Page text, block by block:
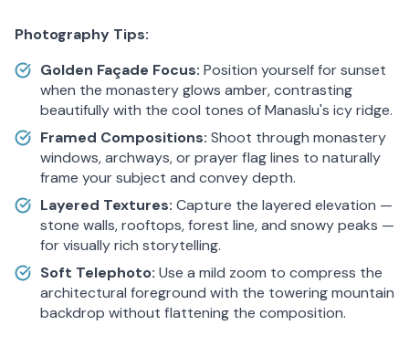
Photography Tips:
Golden Façade Focus: Position yourself for sunset
when the monastery glows amber, contrasting
beautifully with the cool tones of Manaslu's icy ridge.
Framed Compositions: Shoot through monastery
windows, archways, or prayer flag lines to naturally
frame your subject and convey depth.
Layered Textures: Capture the layered elevation —
stone walls, rooftops, forest line, and snowy peaks —
for visually rich storytelling.
Soft Telephoto: Use a mild zoom to compress the
architectural foreground with the towering mountain
backdrop without flattening the composition.